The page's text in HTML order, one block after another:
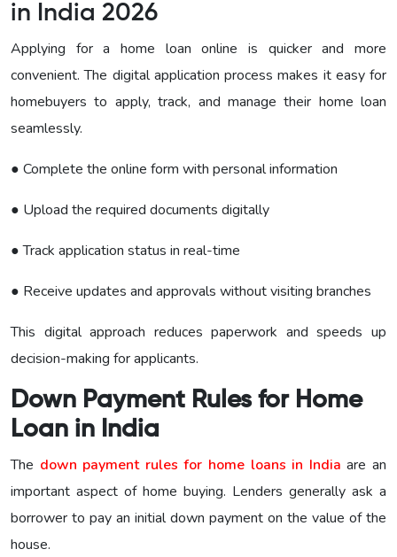
in India 2026
Applying for a home loan online is quicker and more
convenient. The digital application process makes it easy for
homebuyers to apply, track, and manage their home loan
seamlessly.
● Complete the online form with personal information
● Upload the required documents digitally
● Track application status in real-time
● Receive updates and approvals without visiting branches
This digital approach reduces paperwork and speeds up
decision-making for applicants.
Down Payment Rules for Home
Loan in India
The down payment rules for home loans in India are an
important aspect of home buying. Lenders generally ask a
borrower to pay an initial down payment on the value of the
house.